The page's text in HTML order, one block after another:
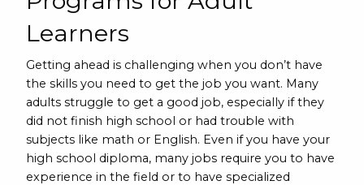
Learners
Getting ahead is challenging when you don’t have
the skills you need to get the job you want. Many
adults struggle to get a good job, especially if they
did not finish high school or had trouble with
subjects like math or English. Even if you have your
high school diploma, many jobs require you to have
experience in the field or to have specialized